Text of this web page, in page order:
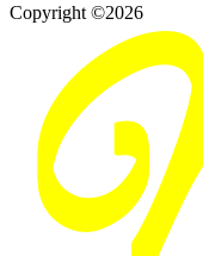
Copyright ©2026